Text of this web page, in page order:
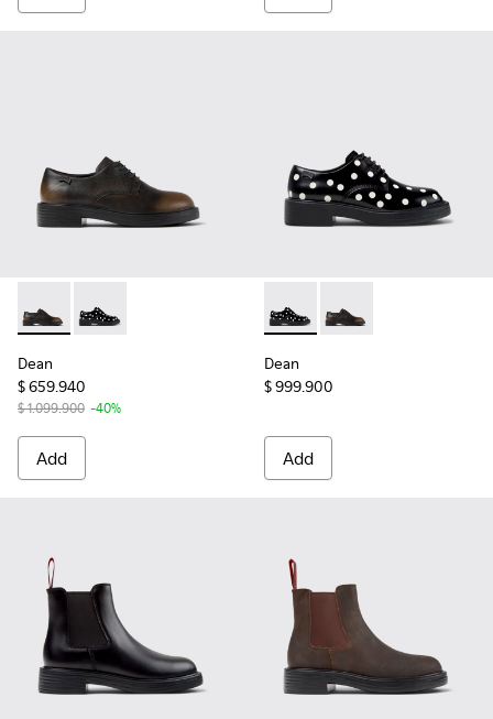
Dean - K201684-017 - Black Leather Shoes for Women.
Dean - K201684-022 - Black and White Leather
Dean
$ 659.940
$ 1.099.900 -40%
Add
Dean - K201684-022 -
Dean - K201684-017
Dean
$ 999.900
Add